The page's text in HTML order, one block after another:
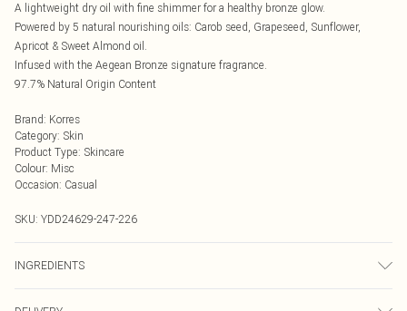
A lightweight dry oil with fine shimmer for a healthy bronze glow.
Powered by 5 natural nourishing oils: Carob seed, Grapeseed, Sunflower,
Apricot & Sweet Almond oil.
Infused with the Aegean Bronze signature fragrance.
97.7% Natural Origin Content
Brand: Korres
Category: Skin
Product Type: Skincare
Colour: Misc
Occasion: Casual
SKU: YDD24629-247-226
INGREDIENTS